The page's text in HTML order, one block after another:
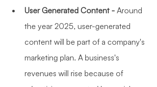
User Generated Content - Around
the year 2025, user-generated
content will be part of a company's
marketing plan. A business's
revenues will rise because of